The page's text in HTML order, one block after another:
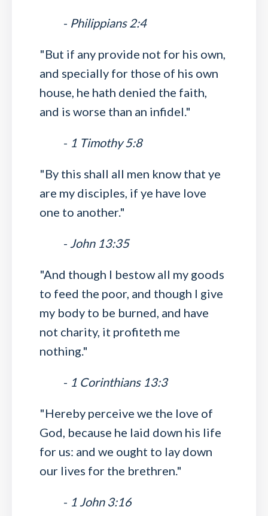
- Philippians 2:4
"But if any provide not for his own,
and specially for those of his own
house, he hath denied the faith,
and is worse than an infidel."
- 1 Timothy 5:8
"By this shall all men know that ye
are my disciples, if ye have love
one to another."
- John 13:35
"And though I bestow all my goods
to feed the poor, and though I give
my body to be burned, and have
not charity, it profiteth me
nothing."
- 1 Corinthians 13:3
"Hereby perceive we the love of
God, because he laid down his life
for us: and we ought to lay down
our lives for the brethren."
- 1 John 3:16